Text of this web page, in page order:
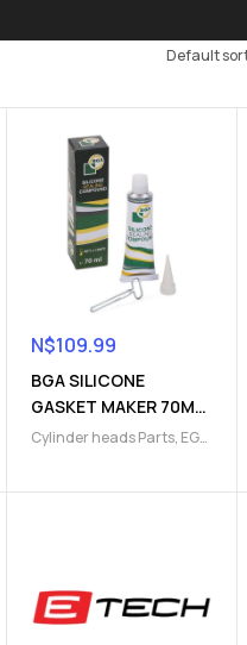
N$109.99
BGA SILICONE
GASKET MAKER 70ML
(9101000105)
Cylinder heads Parts, EGR